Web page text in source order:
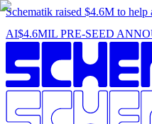
Schematik raised $4.6M to help
AI$4.6MIL PRE-SEED